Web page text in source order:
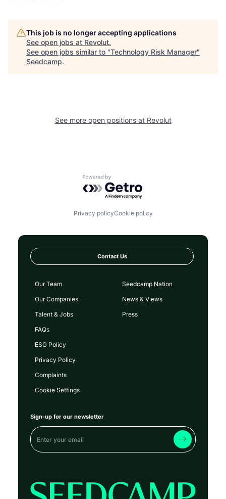
This job is no longer accepting applications
See open jobs at Revolut.
See open jobs similar to "Technology Risk Manager"
Seedcamp.
See more open positions at Revolut
Powered by Getro.com
Privacy policyCookie policy
Contact Us
Our Team
Our Companies
Talent & Jobs
FAQs
Seedcamp Nation
News & Views
Press
ESG Policy
Privacy Policy
Complaints
Cookie Settings
Sign-up for our newsletter